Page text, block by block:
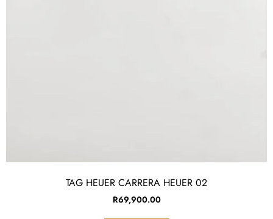
TAG HEUER CARRERA HEUER 02
R69,900.00